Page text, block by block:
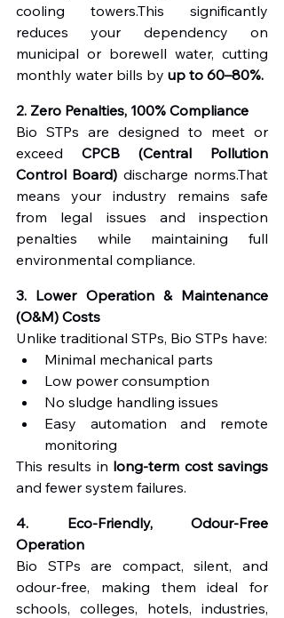
cooling towers.This significantly
reduces your dependency on
municipal or borewell water, cutting
monthly water bills by up to 60–80%.
2. Zero Penalties, 100% Compliance
Bio STPs are designed to meet or
exceed CPCB (Central Pollution
Control Board) discharge norms.That
means your industry remains safe
from legal issues and inspection
penalties while maintaining full
environmental compliance.
3. Lower Operation & Maintenance
(O&M) Costs
Unlike traditional STPs, Bio STPs have:
Minimal mechanical parts
Low power consumption
No sludge handling issues
Easy automation and remote
monitoring
This results in long-term cost savings
and fewer system failures.
4. Eco-Friendly, Odour-Free
Operation
Bio STPs are compact, silent, and
odour-free, making them ideal for
schools, colleges, hotels, industries,